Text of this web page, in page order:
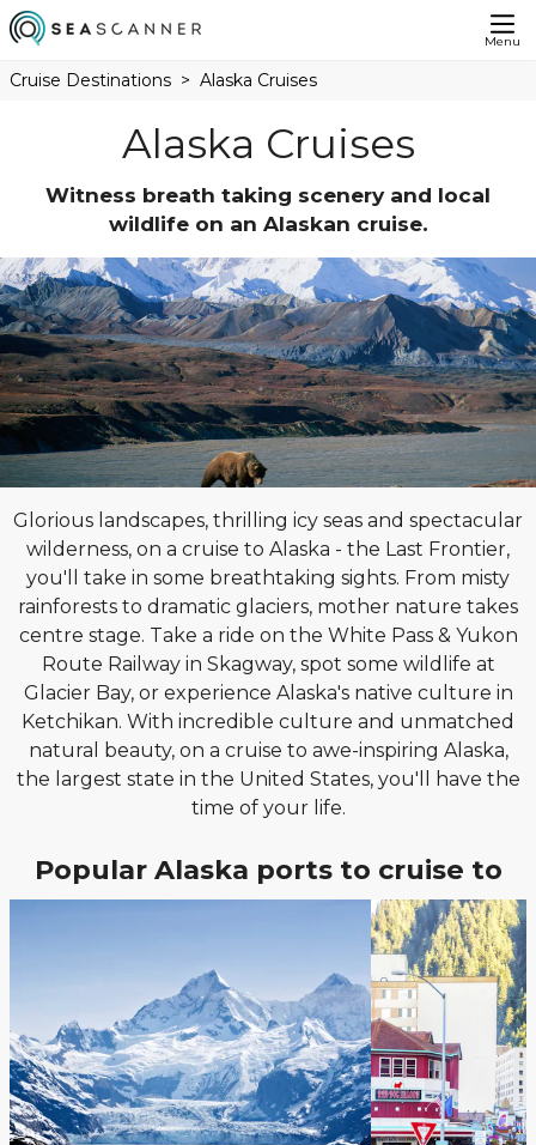
Menu
Cruise Destinations Alaska Cruises
Alaska Cruises
Witness breath taking scenery and local
wildlife on an Alaskan cruise.
Glorious landscapes, thrilling icy seas and spectacular
wilderness, on a cruise to Alaska - the Last Frontier,
you'll take in some breathtaking sights. From misty
rainforests to dramatic glaciers, mother nature takes
centre stage. Take a ride on the White Pass & Yukon
Route Railway in Skagway, spot some wildlife at
Glacier Bay, or experience Alaska's native culture in
Ketchikan. With incredible culture and unmatched
natural beauty, on a cruise to awe-inspiring Alaska,
the largest state in the United States, you'll have the
time of your life.
Popular Alaska ports to cruise to